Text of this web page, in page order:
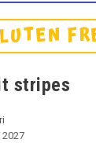
stripes
2027